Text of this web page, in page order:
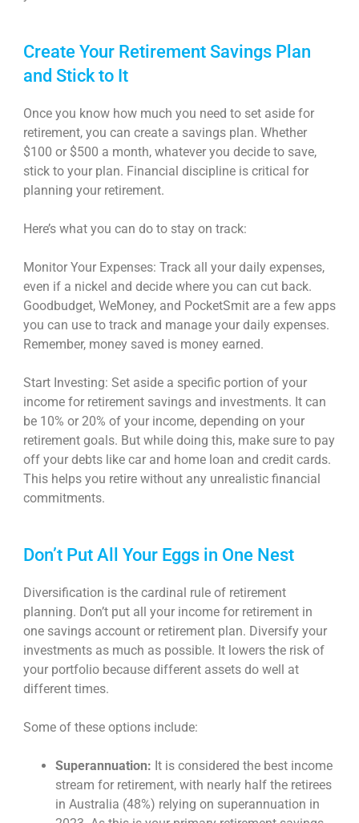
Create Your Retirement Savings Plan
and Stick to It
Once you know how much you need to set aside for
retirement, you can create a savings plan. Whether
$100 or $500 a month, whatever you decide to save,
stick to your plan. Financial discipline is critical for
planning your retirement.
Here’s what you can do to stay on track:
Monitor Your Expenses: Track all your daily expenses,
even if a nickel and decide where you can cut back.
Goodbudget, WeMoney, and PocketSmit are a few apps
you can use to track and manage your daily expenses.
Remember, money saved is money earned.
Start Investing: Set aside a specific portion of your
income for retirement savings and investments. It can
be 10% or 20% of your income, depending on your
retirement goals. But while doing this, make sure to pay
off your debts like car and home loan and credit cards.
This helps you retire without any unrealistic financial
commitments.
Don’t Put All Your Eggs in One Nest
Diversification is the cardinal rule of retirement
planning. Don’t put all your income for retirementin
one savings account or retirement plan. Diversify your
investments as much as possible. It lowers the risk of
your portfolio because different assets do well at
different times.
Some of these options include:
Superannuation: It is considered the best income
stream for retirement, with nearly half the retirees
in Australia (48%) relying on superannuation in